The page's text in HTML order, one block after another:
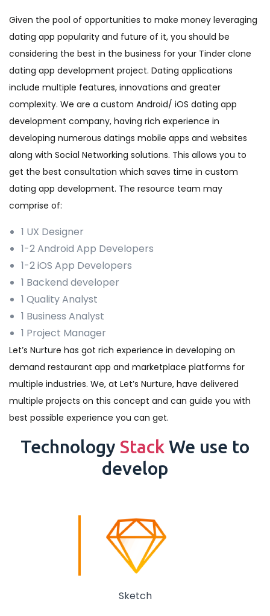
Given the pool of opportunities to make money leveraging
dating app popularity and future of it, you should be
considering the best in the business for your Tinder clone
dating app development project. Dating applications
include multiple features, innovations and greater
complexity. We are a custom Android/ iOS dating app
development company, having rich experience in
developing numerous datings mobile apps and websites
along with Social Networking solutions. This allows you to
get the best consultation which saves time in custom
dating app development. The resource team may
comprise of:
1 UX Designer
1-2 Android App Developers
1-2 iOS App Developers
1 Backend developer
1 Quality Analyst
1 Business Analyst
1 Project Manager
Let’s Nurture has got rich experience in developing on
demand restaurant app and marketplace platforms for
multiple industries. We, at Let’s Nurture, have delivered
multiple projects on this concept and can guide you with
best possible experience you can get.
Technology Stack We use to
develop
Sketch